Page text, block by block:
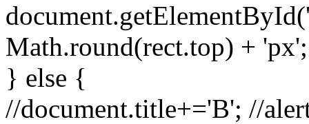
Math.round(rect.top) + 'px';
} else {
//document.title+='B'; //